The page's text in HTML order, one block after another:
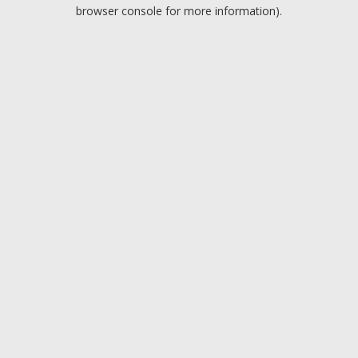
browser console for more information).